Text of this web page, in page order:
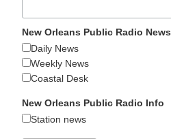
New Orleans Public Radio News
Daily News
Weekly News
Coastal Desk
New Orleans Public Radio Info
Station news